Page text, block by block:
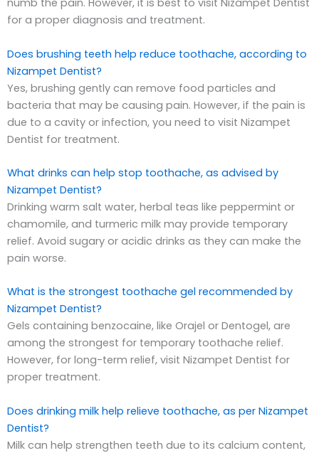
numb the pain. However, it is best to visit Nizampet Dentist
for a proper diagnosis and treatment.
Does brushing teeth help reduce toothache, according to
Nizampet Dentist?
Yes, brushing gently can remove food particles and
bacteria that may be causing pain. However, if the pain is
due to a cavity or infection, you need to visit Nizampet
Dentist for treatment.
What drinks can help stop toothache, as advised by
Nizampet Dentist?
Drinking warm salt water, herbal teas like peppermint or
chamomile, and turmeric milk may provide temporary
relief. Avoid sugary or acidic drinks as they can make the
pain worse.
What is the strongest toothache gel recommended by
Nizampet Dentist?
Gels containing benzocaine, like Orajel or Dentogel, are
among the strongest for temporary toothache relief.
However, for long-term relief, visit Nizampet Dentist for
proper treatment.
Does drinking milk help relieve toothache, as per Nizampet
Dentist?
Milk can help strengthen teeth due to its calcium content,